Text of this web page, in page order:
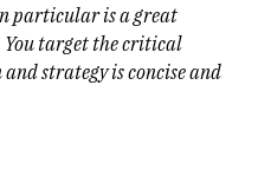
particular is a great
target the critical
and strategy is concise and